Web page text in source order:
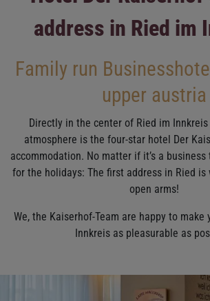
address in Ried im
Family run
upper austria
Directly in the center of Ried im
atmosphere is the four-star hotel Der
accommodation. No matter if it’s a
for the holidays: The first address in Ried is
open arms!
We, the Kaiserhof-Team are happy to make
Innkreis as pleasurable as